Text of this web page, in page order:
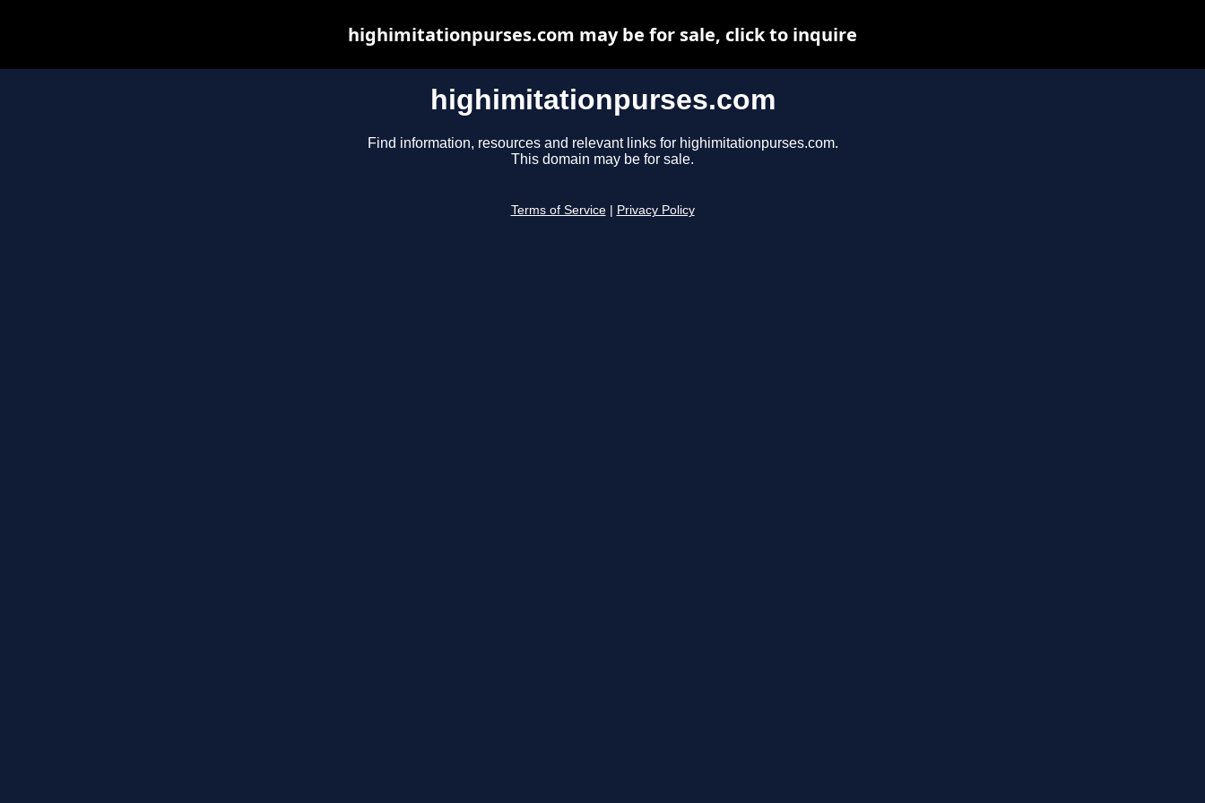
highimitationpurses.com
Find information, resources and relevant links for highimitationpurses.com.
This domain may be for sale.
Terms of Service Privacy Policy
highimitationpurses.com may be for sale, click to inquire